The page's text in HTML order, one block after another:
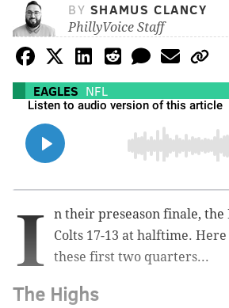
BY SHAMUS CLANCY
PhillyVoice Staff
EAGLES NFL
I
n their preseason finale, the
Colts 17-13 at halftime.
these first two quarters...
The Highs